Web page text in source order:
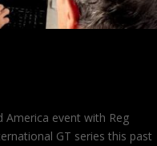
America event with Reg
GT series this past